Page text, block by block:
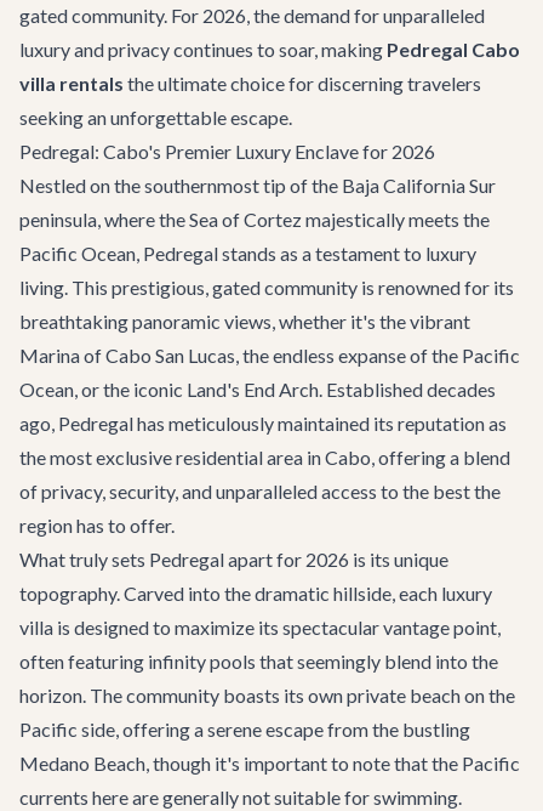
gated community. For 2026, the demand for unparalleled
luxury and privacy continues to soar, making Pedregal Cabo
villa rentals the ultimate choice for discerning travelers
seeking an unforgettable escape.
Pedregal: Cabo's Premier Luxury Enclave for 2026
Nestled on the southernmost tip of the Baja California Sur
peninsula, where the Sea of Cortez majestically meets the
Pacific Ocean, Pedregal stands as a testament to luxury
living. This prestigious, gated community is renowned for its
breathtaking panoramic views, whether it's the vibrant
Marina of Cabo San Lucas, the endless expanse of the Pacific
Ocean, or the iconic Land's End Arch. Established decades
ago, Pedregal has meticulously maintained its reputation as
the most exclusive residential area in Cabo, offering a blend
of privacy, security, and unparalleled access to the best the
region has to offer.
What truly sets Pedregal apart for 2026 is its unique
topography. Carved into the dramatic hillside, each luxury
villa is designed to maximize its spectacular vantage point,
often featuring infinity pools that seemingly blend into the
horizon. The community boasts its own private beach on the
Pacific side, offering a serene escape from the bustling
Medano Beach, though it's important to note that the Pacific
currents here are generally not suitable for swimming.